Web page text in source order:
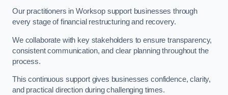
Our practitioners in Worksop support businesses through
every stage of financial restructuring and recovery.
We collaborate with key stakeholders to ensure transparency,
consistent communication, and clear planning throughout the
process.
This continuous support gives businesses confidence, clarity,
and practical direction during challenging times.